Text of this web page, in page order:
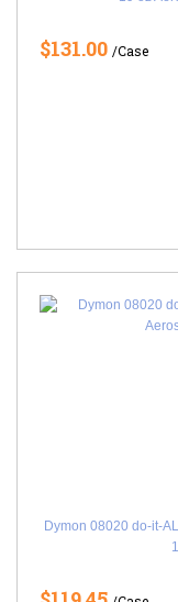
$131.00 /Case
Dymon 08020 do-it-